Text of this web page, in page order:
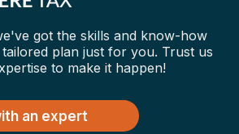
got the skills and know-how
plan just for you. Trust us
to make it happen!
an expert